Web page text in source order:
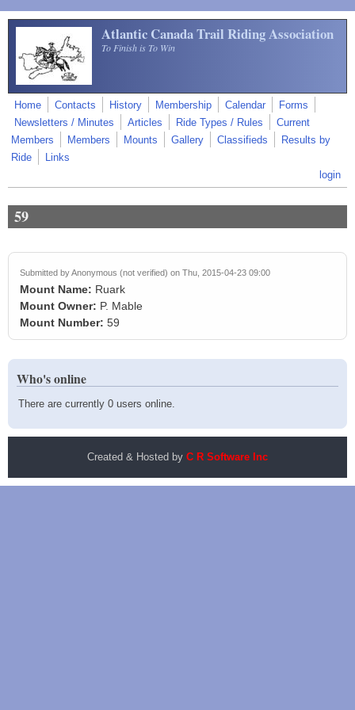
Skip to main content
Atlantic Canada Trail Riding Association
To Finish is To Win
Home Contacts History Membership Calendar
Forms
Newsletters / Minutes
Articles Ride Types / Rules
Current
Members
Members Mounts Gallery Classifieds
Results by
Ride
Links
login
59
Submitted byAnonymous (not verified) on Thu, 2015-04-23 09:00
Mount Name: Ruark
Mount Owner: P. Mable
Mount Number: 59
Who's online
There are currently 0 users online.
Created & Hosted by C R Software Inc